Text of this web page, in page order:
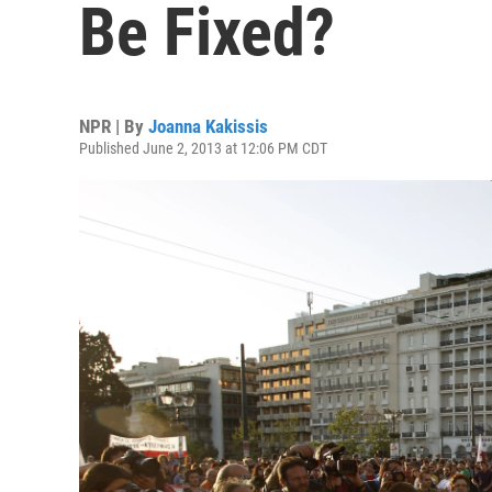
Be Fixed?
NPR | By Joanna Kakissis
Published June 2, 2013 at 12:06 PM CDT